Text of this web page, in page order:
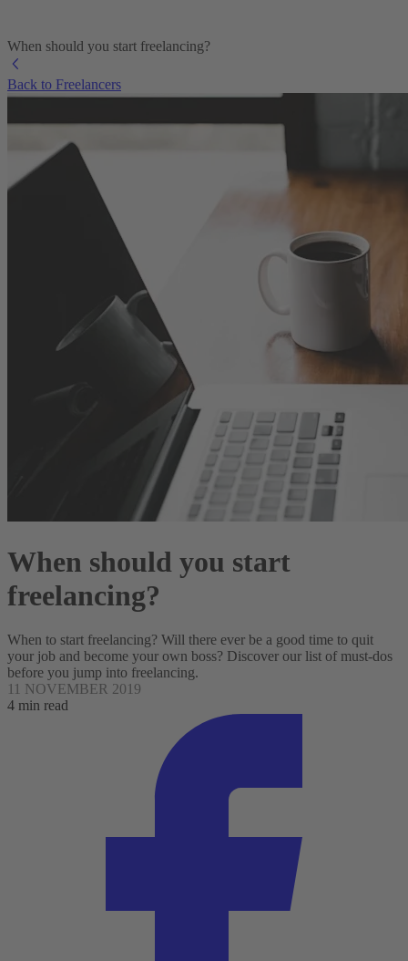
When should you start freelancing?
Back to Freelancers
When should you start
freelancing?
When to start freelancing? Will there ever be a good time to quit
your job and become your own boss? Discover our list of must-dos
before you jump into freelancing.
11 NOVEMBER 2019
4 min read